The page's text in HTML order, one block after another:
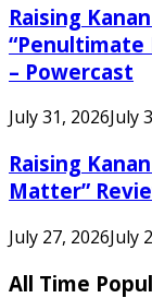
Raising
“Penultimate
– Powercast
July 31, 2026July
Raising
Matter”
July 27, 2026July
All Time